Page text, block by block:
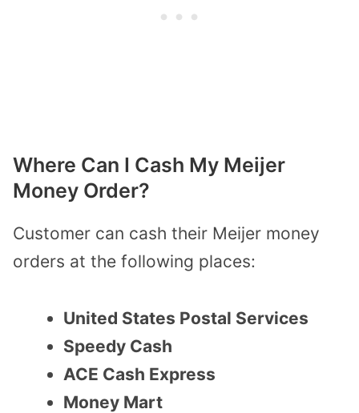
Where Can I Cash My Meijer
Money Order?
Customer can cash their Meijer money
orders at the following places:
United States Postal Services
Speedy Cash
ACE Cash Express
Money Mart